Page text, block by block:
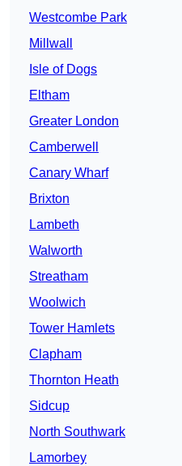
Westcombe Park
Millwall
Isle of Dogs
Eltham
Greater London
Camberwell
Canary Wharf
Brixton
Lambeth
Walworth
Streatham
Woolwich
Tower Hamlets
Clapham
Thornton Heath
Sidcup
North Southwark
Lamorbey